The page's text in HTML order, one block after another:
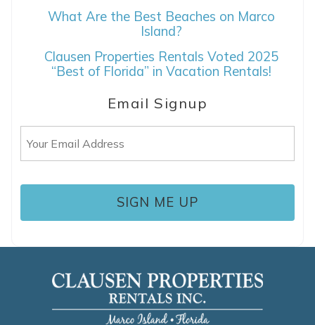
What Are the Best Beaches on Marco
Island?
Clausen Properties Rentals Voted 2025
“Best of Florida” in Vacation Rentals!
Email Signup